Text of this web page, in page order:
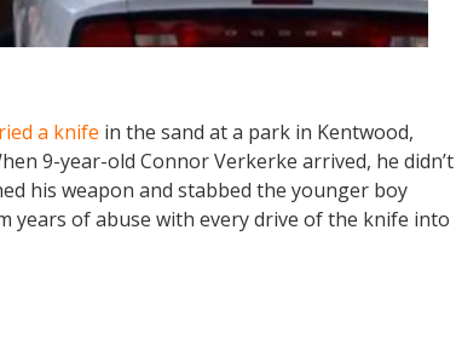
a knife in the sand at a park in Kentwood,
9-year-old Connor Verkerke arrived, he didn’t
his weapon and stabbed the younger boy
years of abuse with every drive of the knife into